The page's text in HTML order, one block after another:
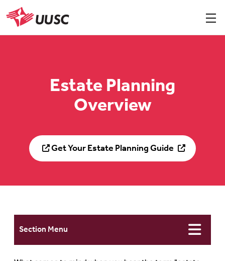
Skip
to
main
UUSC
Estate Planning
Overview
Get Your Estate Planning Guide
Section Menu